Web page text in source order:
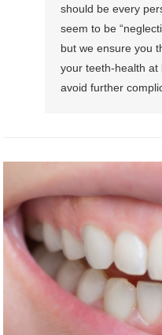
should be every
seem to be
but we ensure you
your teeth-health
avoid further